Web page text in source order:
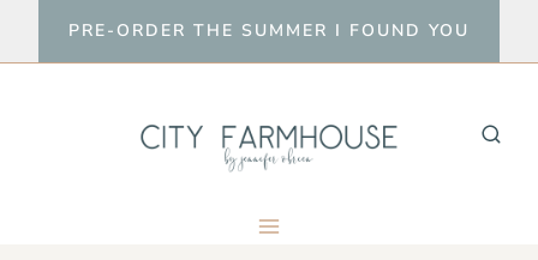
to
PRE-ORDER THE SUMMER I FOUND YOU